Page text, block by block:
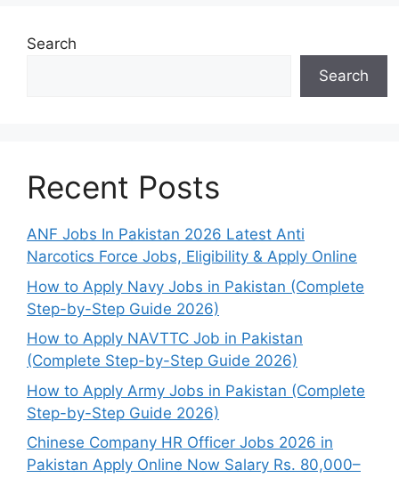
Search
Search
Recent Posts
ANF Jobs In Pakistan 2026 Latest Anti
Narcotics Force Jobs, Eligibility & Apply Online
How to Apply Navy Jobs in Pakistan (Complete
Step-by-Step Guide 2026)
How to Apply NAVTTC Job in Pakistan
(Complete Step-by-Step Guide 2026)
How to Apply Army Jobs in Pakistan (Complete
Step-by-Step Guide 2026)
Chinese Company HR Officer Jobs 2026 in
Pakistan Apply Online Now Salary Rs. 80,000–